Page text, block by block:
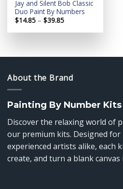
Jay and Silent Bob Classic
Duo Paint By Numbers
$14.85 – $39.85Price
$14.85
About the Brand
Painting By Number Kits
Discover the relaxing world of
our premium kits. Designed for
experienced artists alike, each
create, and turn a blank